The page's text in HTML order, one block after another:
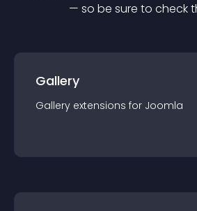
— so be sure to check
Gallery
Gallery extensions for Joomla